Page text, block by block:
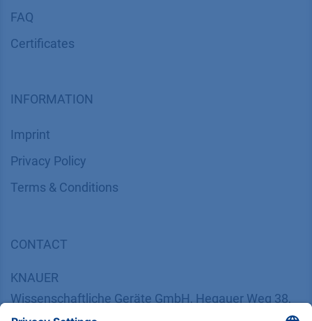
FAQ
Certif​icates
INFORMATION
Imprint
​​​​​​​​​​​​P​r​i​v​a​c​y​ ​P​o​l​i​cy
​​​​​​​​​​​​​​​​​T​e​r​m​s​ ​&​ ​C​o​n​d​i​t​i​o​n​s
CONTACT
KNAUER
Wissenschaftliche Geräte GmbH, Hegauer Weg 38,